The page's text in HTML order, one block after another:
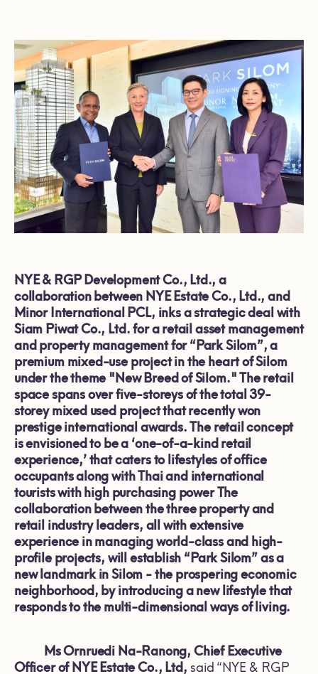
NYE & RGP Development Co., Ltd., a
collaboration between NYE Estate Co., Ltd., and
Minor International PCL, inks a strategic deal with
Siam Piwat Co., Ltd. for a retail asset management
and property management for “Park Silom”, a
premium mixed-use project in the heart of Silom
under the theme "New Breed of Silom." The retail
space spans over five-storeys of the total 39-
storey mixed used project that recently won
prestige international awards. The retail concept
is envisioned to be a ‘one-of-a-kind retail
experience,’that caters to lifestyles of office
occupants along with Thai and international
tourists with high purchasing power The
collaboration between the three property and
retail industry leaders, all with extensive
experience in managing world-class and high-
profile projects, will establish “Park Silom” as a
new landmark in Silom - the prospering economic
neighborhood, by introducing a new lifestyle that
responds to the multi-dimensional ways of living.
Ms Ornruedi Na-Ranong, Chief Executive
Officer of NYE Estate Co., Ltd, said “NYE & RGP